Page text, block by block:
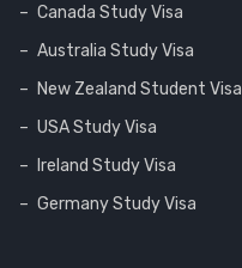
Canada Study Visa
Australia Study Visa
New Zealand Student Visa
USA Study Visa
Ireland Study Visa
Germany Study Visa